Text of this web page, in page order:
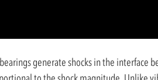
generate shocks in the interface